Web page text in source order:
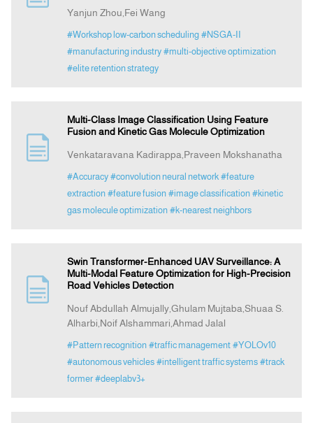
Yanjun Zhou,Fei Wang
#Workshop low-carbon scheduling #NSGA-II
#manufacturing industry #multi-objective optimization
#elite retention strategy
Multi-Class Image Classification Using Feature
Fusion and Kinetic Gas Molecule Optimization
Venkataravana Kadirappa,Praveen Mokshanatha
#Accuracy #convolution neural network #feature
extraction #feature fusion #image classification #kinetic
gas molecule optimization #k-nearest neighbors
Swin Transformer-Enhanced UAV Surveillance: A
Multi-Modal Feature Optimization for High-Precision
Road Vehicles Detection
Nouf Abdullah Almujally,Ghulam Mujtaba,Shuaa S.
Alharbi,Noif Alshammari,Ahmad Jalal
#Pattern recognition #traffic management #YOLOv10
#autonomous vehicles #intelligent traffic systems #track
former #deeplabv3+